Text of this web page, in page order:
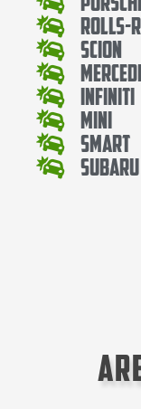
Rolls-
Scion
Infiniti
Mini
Smart
Subaru